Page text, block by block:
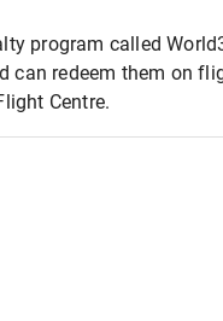
program called
can redeem them on
Centre.